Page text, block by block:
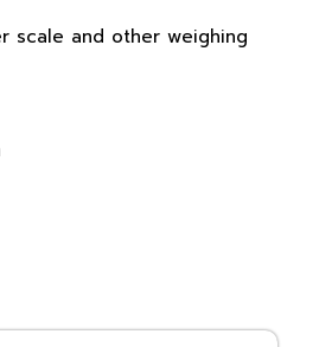
scale and other weighing